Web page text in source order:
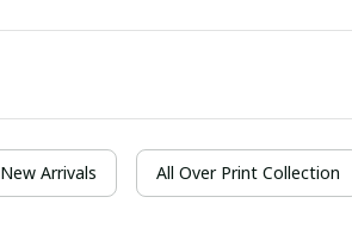
New Arrivals All Over Print Collection